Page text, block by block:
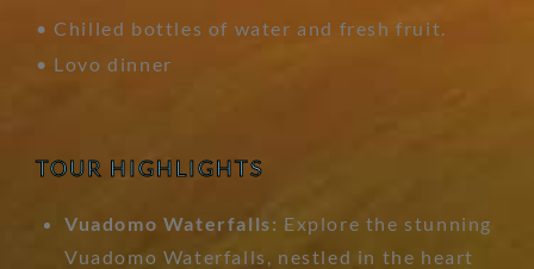
• Chilled bottles of water and fresh fruit.
• Lovo dinner
TOUR HIGHLIGHTS
Vuadomo Waterfalls: Explore the stunning
Vuadomo Waterfalls, nestled in the heart